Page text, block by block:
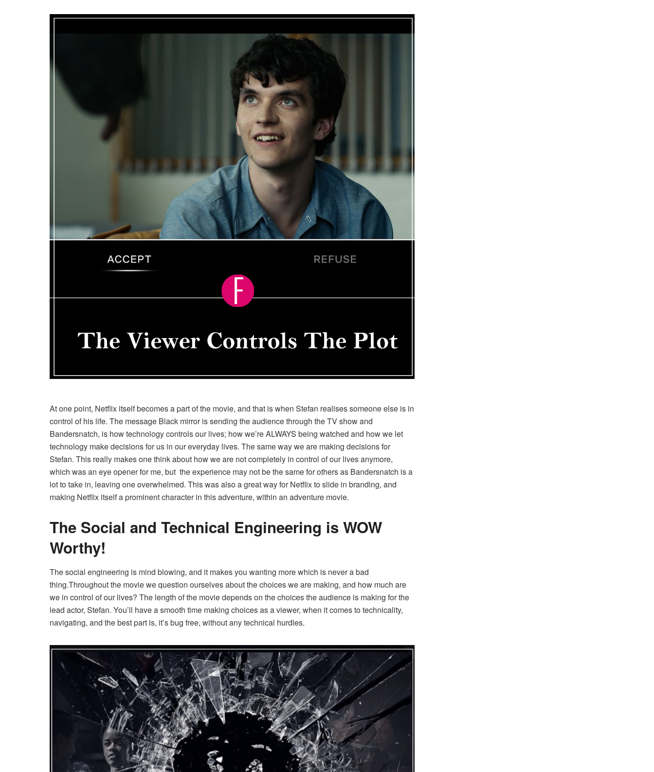
At one point, Netflix itself becomes a part of the movie, and that is when Stefan realises someone else is in
control of his life. The message Black mirror is sending the audience through the TV show and
Bandersnatch, is how technology controls our lives; how we’re ALWAYS being watched and how we let
technology make decisions for us in our everyday lives. The same way we are making decisions for
Stefan. This really makes one think about how we are not completely in control of our lives anymore,
which was an eye opener for me, but the experience may not be the same for others as Bandersnatch is a
lot to take in, leaving one overwhelmed. This was also a great way for Netflix to slide in branding, and
making Netflix itself a prominent character in this adventure, within an adventure movie.
The Social and Technical Engineering is WOW
Worthy!
The social engineering is mind blowing, and it makes you wanting more which is never a bad
thing.Throughout the movie we question ourselves about the choices we are making, and how much are
we in control of our lives? The length of the movie depends on the choices the audience is making for the
lead actor, Stefan. You’ll have a smooth time making choices as a viewer, when it comes to technicality,
navigating, and the best part is, it’s bug free, without any technical hurdles.